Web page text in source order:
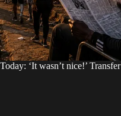
‘It wasn’t nice!’ Transfer